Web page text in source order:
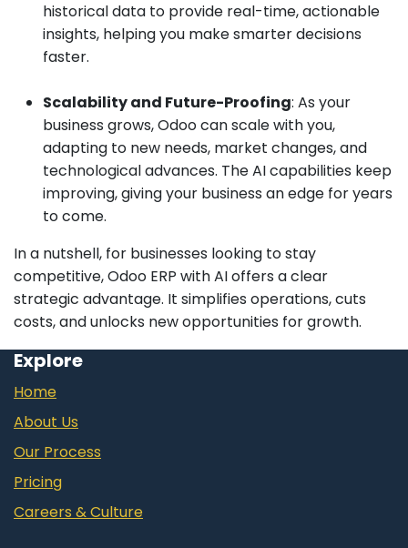
historical data to provide real-time, actionable
insights, helping you make smarter decisions
faster.
Scalability and Future-Proofing: As your
business grows, Odoo can scale with you,
adapting to new needs, market changes, and
technological advances. The AI capabilities keep
improving, giving your business an edge for years
to come.
In a nutshell, for businesses looking to stay
competitive, Odoo ERP with AI offers a clear
strategic advantage. It simplifies operations, cuts
costs, and unlocks new opportunities for growth.
Explore
Home
About Us
Our Process
Pricing
Careers & Culture